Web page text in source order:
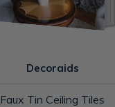
Decoraids
Faux Tin Ceiling Tiles